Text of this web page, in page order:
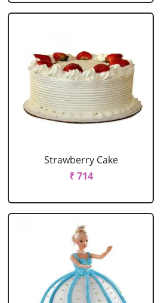
Strawberry Cake
₹ 714